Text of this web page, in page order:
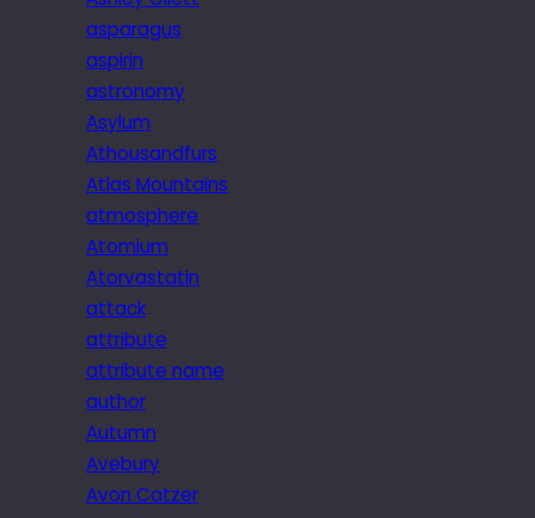
asparagus
aspirin
astronomy
Asylum
Athousandfurs
Atlas Mountains
atmosphere
Atomium
Atorvastatin
attack
attribute
attribute name
author
Autumn
Avebury
Avon Catzer